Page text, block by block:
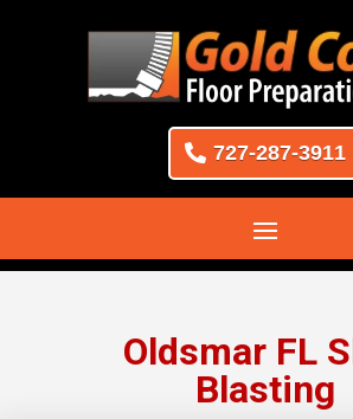
727-287-3911
Oldsmar FL
Blasting